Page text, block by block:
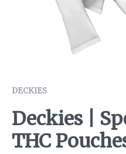
DECKIES
Deckies |
THC